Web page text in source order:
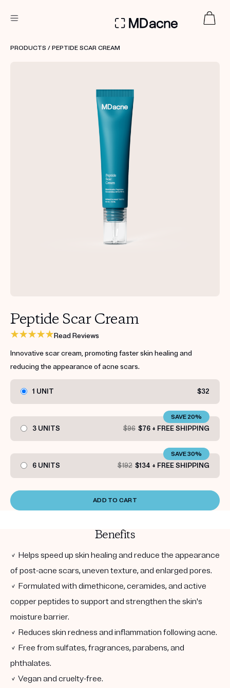
TAKE THE QUIZ
Get your first kit for free.
PRODUCTS / PEPTIDE SCAR CREAM
Peptide Scar Cream
Read Reviews
Innovative scar cream, promoting faster skin healing and
reducing the appearance of acne scars.
1 UNIT $32
3 UNITS $96 $76 + FREE SHIPPING
SAVE 20%
6 UNITS $192 $134 + FREE SHIPPING
SAVE 30%
ADD TO CART
Benefits
✓ Helps speed up skin healing and reduce the appearance
of post-acne scars, uneven texture, and enlarged pores.
✓ Formulated with dimethicone, ceramides, and active
copper peptides to support and strengthen the skin's
moisture barrier.
✓ Reduces skin redness and inflammation following acne.
✓ Free from sulfates, fragrances, parabens, and
phthalates.
✓ Vegan and cruelty-free.